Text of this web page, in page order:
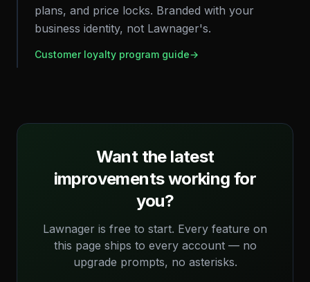
plans, and price locks. Branded with your
business identity, not Lawnager's.
Customer loyalty program guide→
Want the latest
improvements working for
you?
Lawnager is free to start. Every feature on
this page ships to every account — no
upgrade prompts, no asterisks.